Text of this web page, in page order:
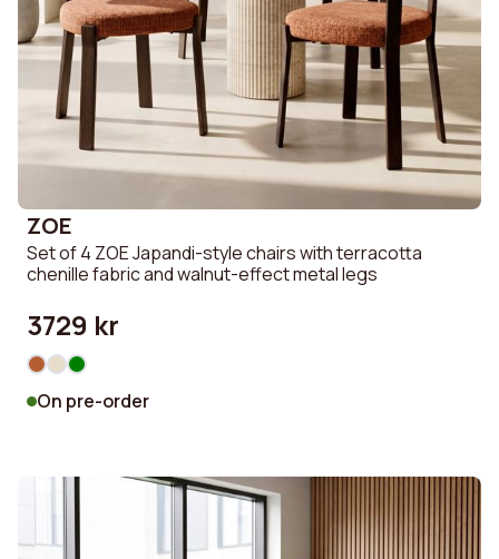
ZOE
Set of 4 ZOE Japandi-style chairs with terracotta
chenille fabric and walnut-effect metal legs
3729 kr
On pre-order